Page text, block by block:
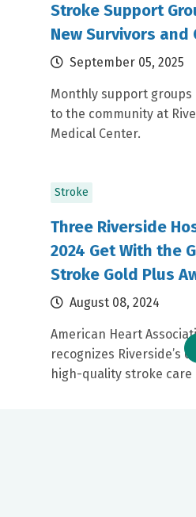
Stroke Support
New Survivors and
September 05, 2025
Monthly support
to the community at
Medical Center.
Stroke
Three Riverside
2024 Get With the
Stroke Gold Plus
August 08, 2024
American Heart
recognizes Riverside’s
high-quality stroke care